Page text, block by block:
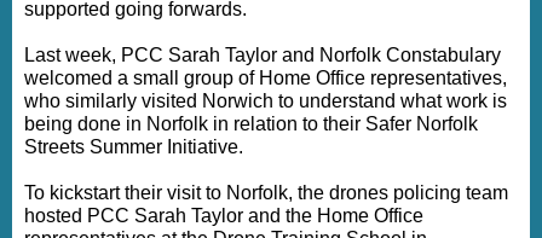
supported going forwards.
Last week, PCC Sarah Taylor and Norfolk Constabulary
welcomed a small group of Home Office representatives,
who similarly visited Norwich to understand what work is
being done in Norfolk in relation to their Safer Norfolk
Streets Summer Initiative.
To kickstart their visit to Norfolk, the drones policing team
hosted PCC Sarah Taylor and the Home Office